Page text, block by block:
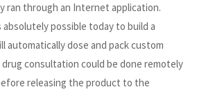
ran through an Internet application.
absolutely possible today to build a
automatically dose and pack custom
consultation could be done remotely
releasing the product to the